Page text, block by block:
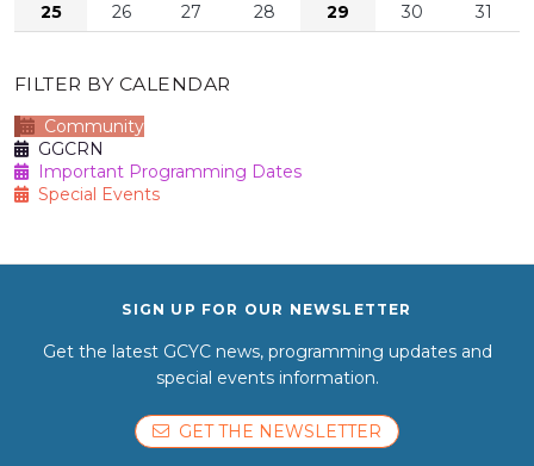
25
26 27 28 29 30 31
FILTER BY CALENDAR
Community
GGCRN
Important Programming Dates
Special Events
SIGN UP FOR OUR NEWSLETTER
Get the latest GCYC news, programming updates and
special events information.
GET THE NEWSLETTER